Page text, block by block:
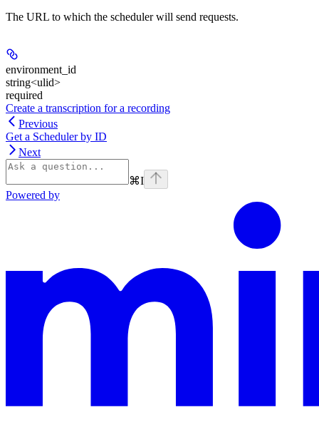
The URL to which the scheduler will send requests.
environment_id
string<ulid>
required
Create a transcription for a recording
Previous
Get a Scheduler by ID
Next
⌘I
Powered by